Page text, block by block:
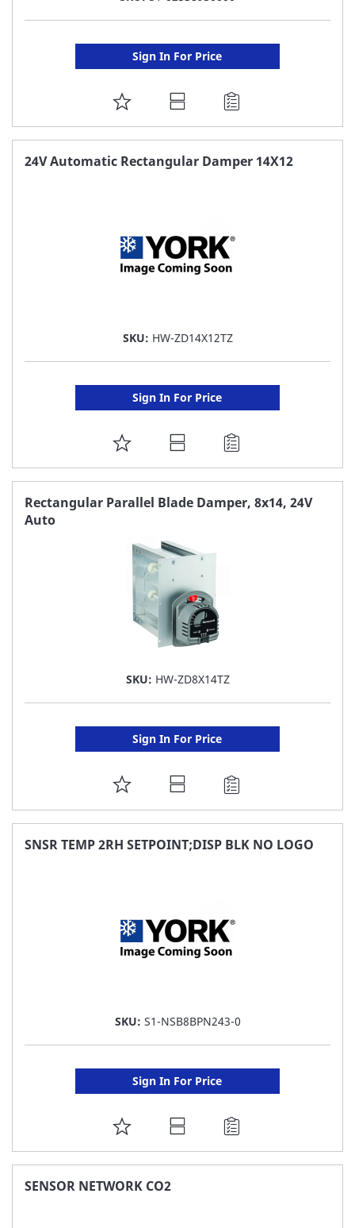
Sign In For Price
ADD
TO
FAVORITE
24V Automatic Rectangular Damper 14X12
SKU: HW-ZD14X12TZ
Sign In For Price
ADD
TO
FAVORITE
Rectangular Parallel Blade Damper, 8x14, 24V
Auto
SKU: HW-ZD8X14TZ
Sign In For Price
ADD
TO
FAVORITE
SNSR TEMP 2RH SETPOINT;DISP BLK NO LOGO
SKU: S1-NSB8BPN243-0
Sign In For Price
ADD
TO
FAVORITE
SENSOR NETWORK CO2